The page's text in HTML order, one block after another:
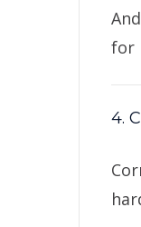
for
4.